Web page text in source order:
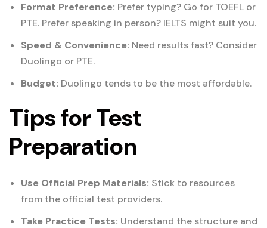
Format Preference: Prefer typing? Go for TOEFL or
PTE. Prefer speaking in person? IELTS might suit you.
Speed & Convenience: Need results fast? Consider
Duolingo or PTE.
Budget: Duolingo tends to be the most affordable.
Tips for Test
Preparation
Use Official Prep Materials: Stick to resources
from the official test providers.
Take Practice Tests: Understand the structure and